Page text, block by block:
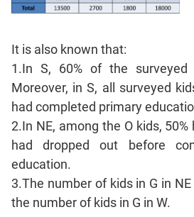
Para
Sentence
Correction
Sentence
Elimination
Paragraph
Completion
Reading
Comprehension
Critical
Reasoning
It is also known that:
1.In S, 60% of the
Moreover, in S, all surveyed
had completed primary
2.In NE, among the O kids,
had dropped out before
education.
3.The number of kids in G in
the number of kids in G in W.